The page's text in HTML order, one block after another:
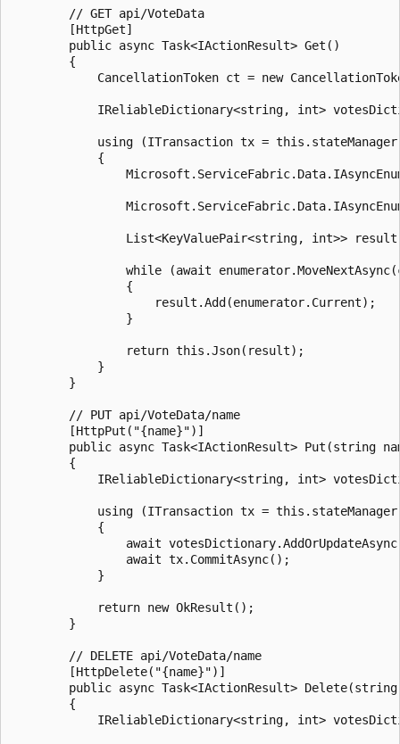
        // GET api/VoteData
        [HttpGet]
        public async Task<IActionResult> Get()
        {
CancellationToken ct = new
IReliableDictionary<string, int>
using (ITransaction tx =
            {
List<KeyValuePair<string, int>>
while (await
                {
                    result.Add(enumerator.Current);
                }
                return this.Json(result);
            }
        }
        // PUT api/VoteData/name
        [HttpPut("{name}")]
public async Task<IActionResult> Put(string
        {
IReliableDictionary<string, int>
using (ITransaction tx =
            {
await
                await tx.CommitAsync();
            }
            return new OkResult();
        }
        // DELETE api/VoteData/name
        [HttpDelete("{name}")]
public async Task<IActionResult>
        {
IReliableDictionary<string, int>